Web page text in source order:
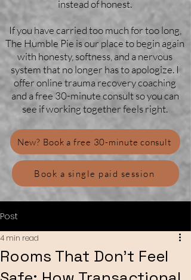
instead of honest.
If you have carried too much for too long,
The Humble Pie is our place to begin again
with honesty, softness, and a nervous
system that no longer has to apologize. I
offer online trauma recovery coaching
and a free 30-minute consult so you can
see if working together feels right.
New? Book a free 30-minute consult
Book a single paid session
Post
Rooms That Don’t Feel
4 min read